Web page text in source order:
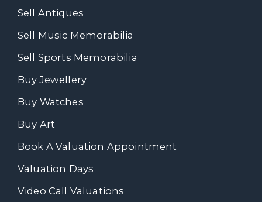
Sell Antiques
Sell Music Memorabilia
Sell Sports Memorabilia
Buy Jewellery
Buy Watches
Buy Art
Book A Valuation Appointment
Valuation Days
Video Call Valuations